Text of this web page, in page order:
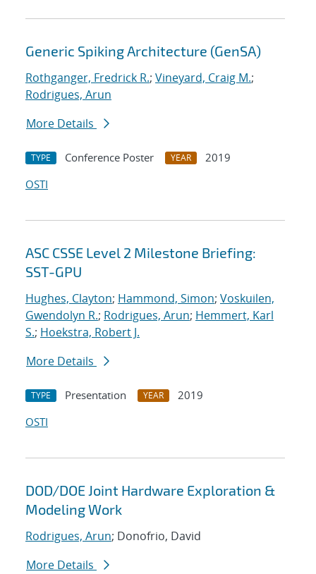
Generic Spiking Architecture (GenSA)
Rothganger, Fredrick R.; Vineyard, Craig M.;
Rodrigues, Arun
More Details
TYPE Conference Poster YEAR
2019
OSTI
ASC CSSE Level 2 Milestone Briefing:
SST-GPU
Hughes, Clayton; Hammond, Simon; Voskuilen,
Gwendolyn R.; Rodrigues, Arun; Hemmert, Karl
S.; Hoekstra, Robert J.
More Details
TYPE Presentation YEAR
2019
OSTI
DOD/DOE Joint Hardware Exploration &
Modeling Work
Rodrigues, Arun; Donofrio, David
More Details